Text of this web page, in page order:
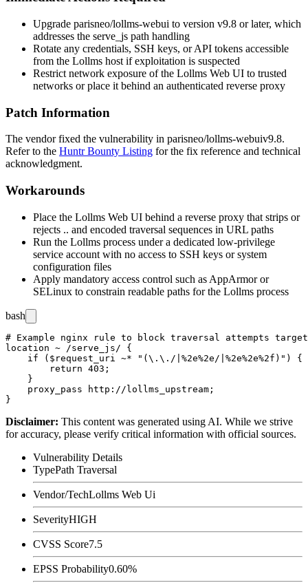
Upgrade parisneo/lollms-webui to version v9.8 or later, which
addresses the serve_js path handling
Rotate any credentials, SSH keys, or API tokens accessible
from the Lollms host if exploitation is suspected
Restrict network exposure of the Lollms Web UI to trusted
networks or place it behind an authenticated reverse proxy
Patch Information
The vendor fixed the vulnerability in parisneo/lollms-webuiv9.8.
Refer to the Huntr Bounty Listing for the fix reference and technical
acknowledgment.
Workarounds
Place the Lollms Web UI behind a reverse proxy that strips or
rejects .. and encoded traversal sequences in URL paths
Run the Lollms process under a dedicated low-privilege
service account with no access to SSH keys or system
configuration files
Apply mandatory access control such as AppArmor or
SELinux to constrain readable paths for the Lollms process
bash
# Example nginx rule to block traversal attempts
location ~ /serve_js/ {
    if ($request_uri ~* "(\.\./|%2e%2e/|%2e%2e%2f)") {
        return 403;
    }
    proxy_pass http://lollms_upstream;
Disclaimer: This content was generated using AI. While we strive
for accuracy, please verify critical information with official sources.
Vulnerability Details
TypePath Traversal
Vendor/TechLollms Web Ui
SeverityHIGH
CVSS Score7.5
EPSS Probability0.60%